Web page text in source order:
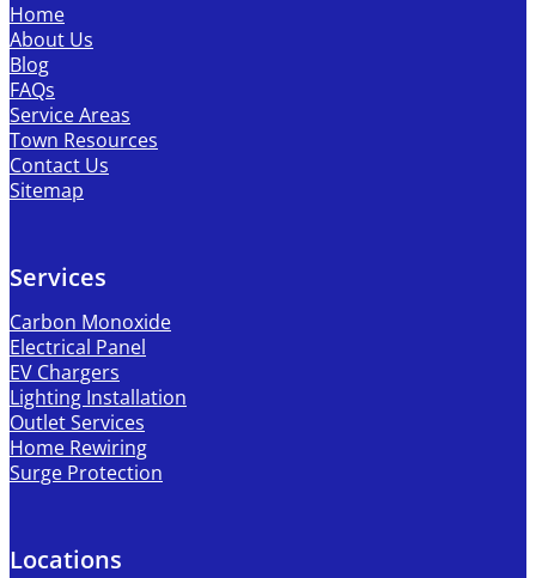
Home
About Us
Blog
FAQs
Service Areas
Town Resources
Contact Us
Sitemap
Services
Carbon Monoxide
Electrical Panel
EV Chargers
Lighting Installation
Outlet Services
Home Rewiring
Surge Protection
Locations